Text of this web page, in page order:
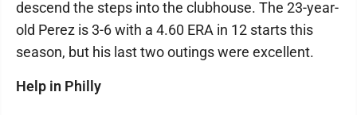
descend the steps into the clubhouse. The 23-year-
old Perez is 3-6 with a 4.60 ERA in 12 starts this
season, but his last two outings were excellent.
Help in Philly